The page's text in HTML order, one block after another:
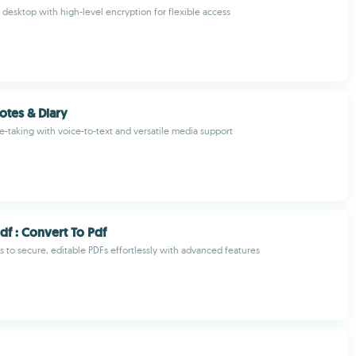
desktop with high-level encryption for flexible access
& Diary
taking with voice-to-text and versatile media support
: Convert To Pdf
to secure, editable PDFs effortlessly with advanced features